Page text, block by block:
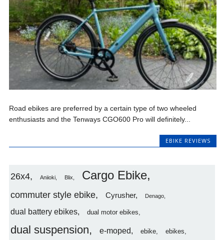
Road ebikes are preferred by a certain type of two wheeled
enthusiasts and the Tenways CGO600 Pro will definitely...
EBIKE REVIEWS
26x4 Aniioki Blix Cargo Ebike
commuter style ebike Cyrusher Denago
dual battery ebikes dual motor ebikes
dual suspension e-moped ebike ebikes